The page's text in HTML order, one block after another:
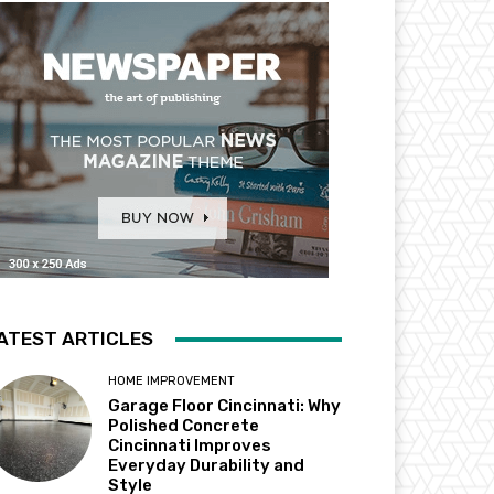
ARTICLES
HOME IMPROVEMENT
Garage Floor Cincinnati: Why
Polished Concrete
Cincinnati Improves
Everyday Durability and
Style